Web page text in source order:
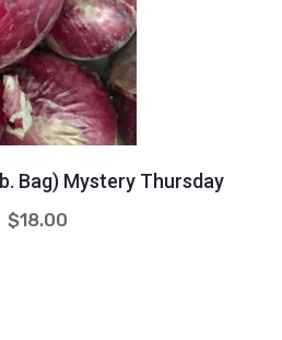
Bag) Mystery Thursday
$18.00